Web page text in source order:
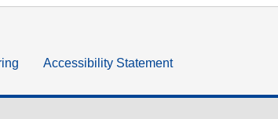
Accessibility Statement